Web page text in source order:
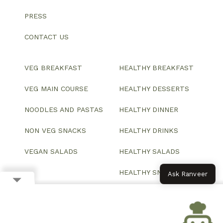
PRESS
CONTACT US
VEG BREAKFAST
VEG MAIN COURSE
NOODLES AND PASTAS
NON VEG SNACKS
VEGAN SALADS
HEALTHY BREAKFAST
HEALTHY DESSERTS
HEALTHY DINNER
HEALTHY DRINKS
HEALTHY SALADS
HEALTHY SNACKSAsk Ranveer